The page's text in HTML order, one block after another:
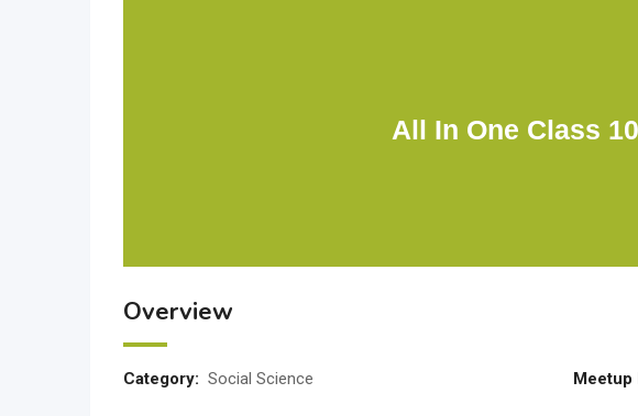
All In One Class
Overview
Category: Social Science Meetup